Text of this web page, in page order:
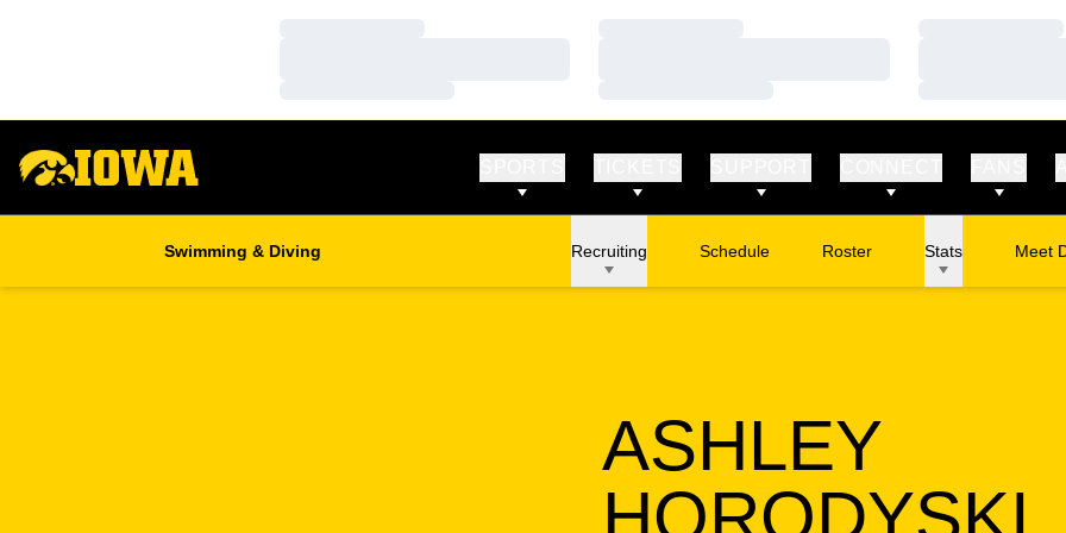
Swimming & Diving Recruiting Schedule Roster Stats Meet
ASHLEY